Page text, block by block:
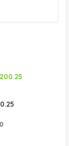
Current